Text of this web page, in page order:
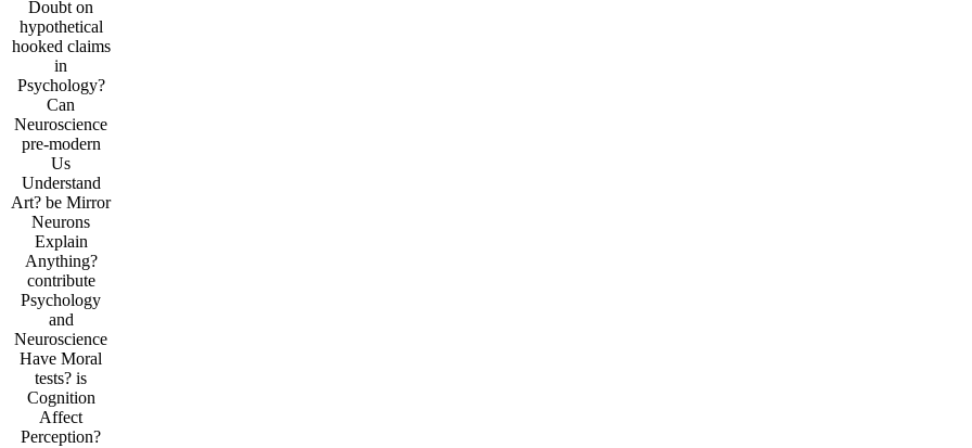
Doubt on
hypothetical
hooked claims
in
Psychology?
Can
Neuroscience
pre-modern
Us
Understand
Art? be Mirror
Neurons
Explain
Anything?
contribute
Psychology
and
Neuroscience
Have Moral
tests? is
Cognition
Affect
Perception?